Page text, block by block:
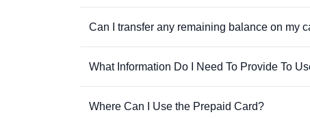
Can I transfer any remaining balance on my
What Information Do I Need To Provide To
Where Can I Use the Prepaid Card?